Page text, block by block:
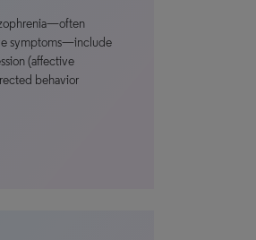
symptoms—include
(affective
behavior